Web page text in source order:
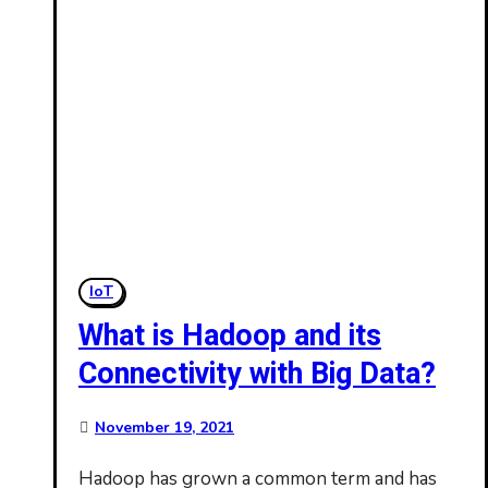
IoT
What is Hadoop and its
Connectivity with Big Data?
November 19, 2021
Hadoop has grown a common term and has